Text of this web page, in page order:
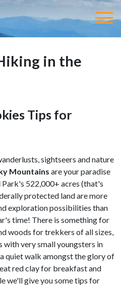
in the
Tips for
sightseers and nature
Mountains are your paradise
522,000+ acres (that's
protected land are more
exploration possibilities than
time! There is something for
woods for trekkers of all sizes,
with very small youngsters in
quiet walk amongst the glory of
red clay for breakfast and
we'll give you some tips for